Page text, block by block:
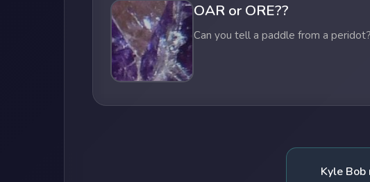
OAR or ORE??
Can you tell a paddle from a peridot?
Kyle Bob